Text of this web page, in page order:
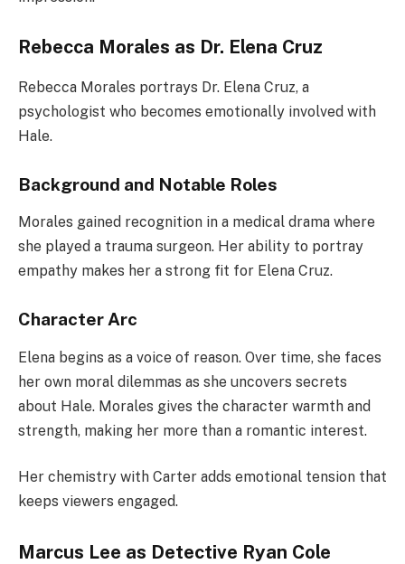
Rebecca Morales as Dr. Elena Cruz
Rebecca Morales portrays Dr. Elena Cruz, a
psychologist who becomes emotionally involved with
Hale.
Background and Notable Roles
Morales gained recognition in a medical drama where
she played a trauma surgeon. Her ability to portray
empathy makes her a strong fit for Elena Cruz.
Character Arc
Elena begins as a voice of reason. Over time, she faces
her own moral dilemmas as she uncovers secrets
about Hale. Morales gives the character warmth and
strength, making her more than a romantic interest.
Her chemistry with Carter adds emotional tension that
keeps viewers engaged.
Marcus Lee as Detective Ryan Cole